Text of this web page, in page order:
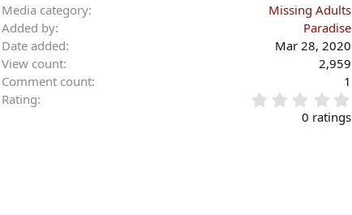
Media category
Missing Adults
Added by
Paradise
Date added
Mar 28, 2020
View count
2,959
Comment count
1
Rating
.
0
0 ratings